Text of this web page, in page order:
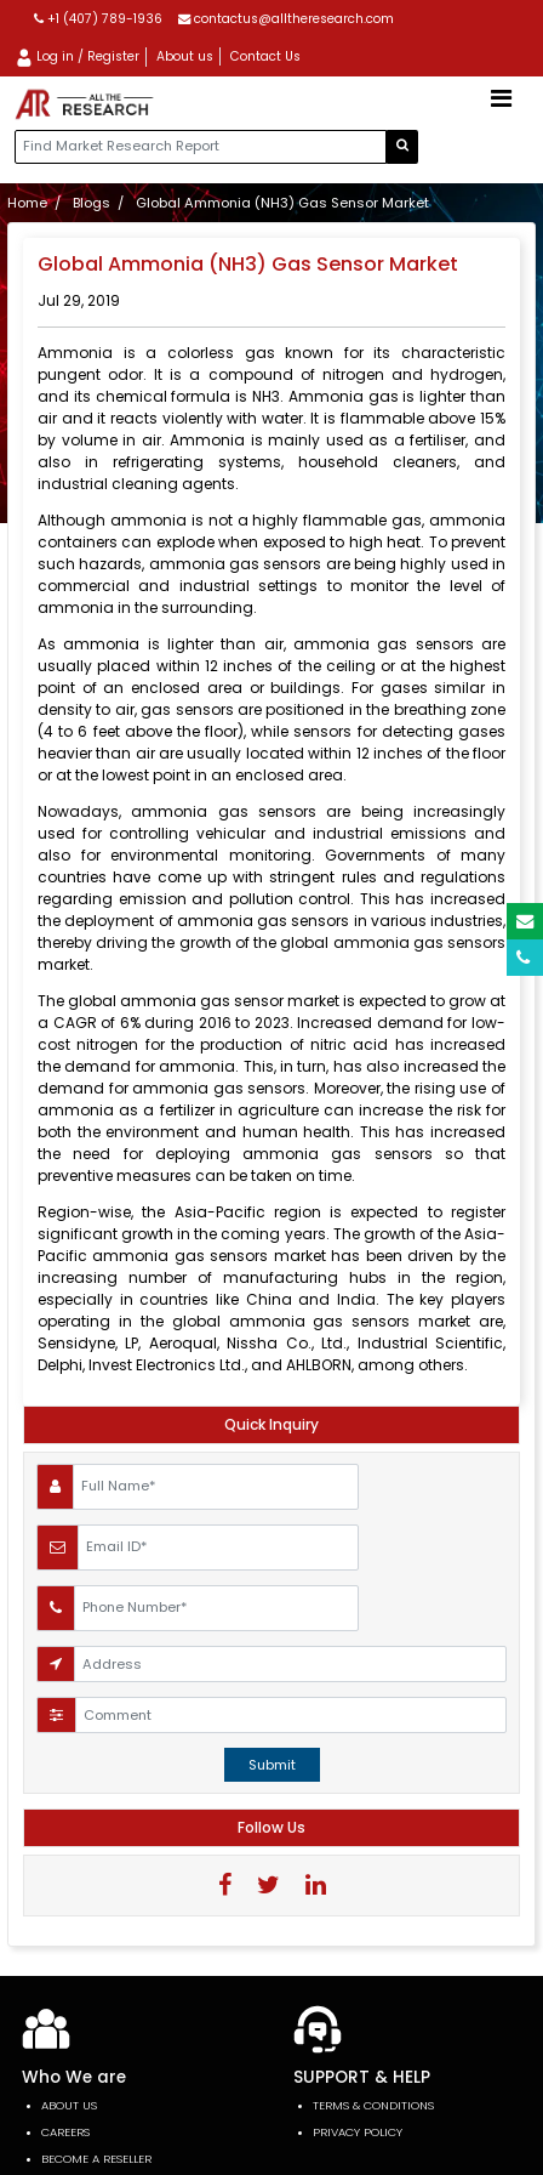
+1 (407) 789-1936 contactus@alltheresearch.com
Log in / Register About us Contact Us
Home Blogs Global Ammonia (NH3) Gas Sensor Market
Global Ammonia (NH3) Gas Sensor Market
Jul 29, 2019
Ammonia is a colorless gas known for its characteristic
pungent odor. It is a compound of nitrogen and hydrogen,
and its chemical formula is NH3. Ammonia gas is lighter than
air and it reacts violently with water. It is flammable above 15%
by volume in air. Ammonia is mainly used as a fertiliser, and
also in refrigerating systems, household cleaners, and
industrial cleaning agents.
Although ammonia is not a highly flammable gas, ammonia
containers can explode when exposed to high heat. To prevent
such hazards, ammonia gas sensors are being highly used in
commercial and industrial settings to monitor the level of
ammonia in the surrounding.
As ammonia is lighter than air, ammonia gas sensors are
usually placed within 12 inches of the ceiling or at the highest
point of an enclosed area or buildings. For gases similar in
density to air, gas sensors are positioned in the breathing zone
(4 to 6 feet above the floor), while sensors for detecting gases
heavier than air are usually located within 12 inches of the floor
or at the lowest point in an enclosed area.
Nowadays, ammonia gas sensors are being increasingly
used for controlling vehicular and industrial emissions and
also for environmental monitoring. Governments of many
countries have come up with stringent rules and regulations
regarding emission and pollution control. This has increased
the deployment of ammonia gas sensors in various industries,
thereby driving the growth of the global ammonia gas sensors
market.
The global ammonia gas sensor market is expected to grow at
a CAGR of 6% during 2016 to 2023. Increased demand for low-
cost nitrogen for the production of nitric acid has increased
the demand for ammonia. This, in turn, has also increased the
demand for ammonia gas sensors. Moreover, the rising use of
ammonia as a fertilizer in agriculture can increase the risk for
both the environment and human health. This has increased
the need for deploying ammonia gas sensors so that
preventive measures can be taken on time.
Region-wise, the Asia-Pacific region is expected to register
significant growth in the coming years. The growth of the Asia-
Pacific ammonia gas sensors market has been driven by the
increasing number of manufacturing hubs in the region,
especially in countries like China and India. The key players
operating in the global ammonia gas sensors market are,
Sensidyne, LP, Aeroqual, Nissha Co., Ltd., Industrial Scientific,
Delphi, Invest Electronics Ltd., and AHLBORN, among others.
Quick Inquiry
Submit
Follow Us
Who We are
ABOUT US
CAREERS
BECOME A RESELLER
SUPPORT & HELP
TERMS & CONDITIONS
PRIVACY POLICY